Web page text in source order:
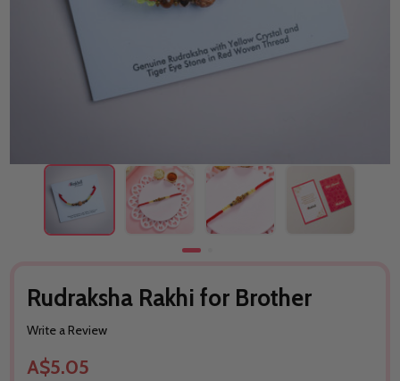
Rudraksha Rakhi for Brother
Write a Review
A$5.05